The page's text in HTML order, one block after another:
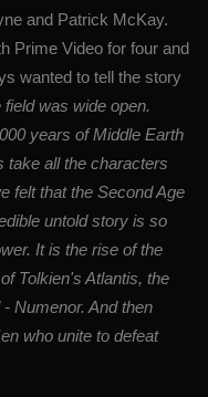
and Patrick McKay.
Prime Video for four and
wanted to tell the story
field was wide open.
years of Middle Earth
take all the characters
felt that the Second Age
untold story is so
It is the rise of the
Tolkien's Atlantis, the
Numenor. And then
who unite to defeat